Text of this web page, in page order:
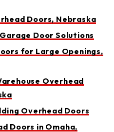
Doors, Nebraska
Door Solutions
for Large Openings,
Overhead
Overhead Doors
Doors in Omaha,